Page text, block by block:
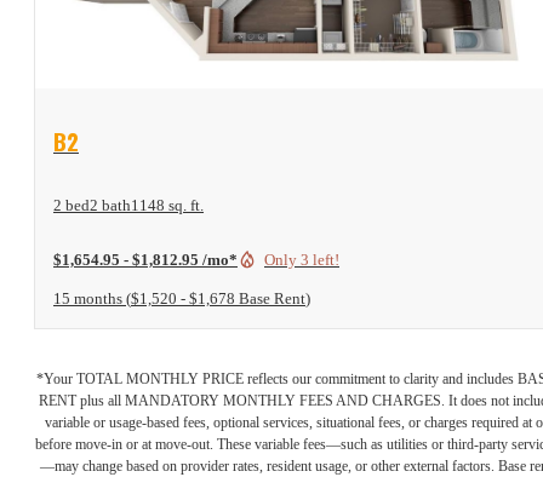
View Floor Plan
B2
2 bed2 bath1148 sq. ft.
$1,654.95 - $1,812.95 /mo* Only 3 left!
15 months $1,520 - $1,678 Base Rent
*Your TOTAL MONTHLY PRICE reflects our commitment to clarity and includes
RENT plus all MANDATORY MONTHLY FEES AND CHARGES. It does not
variable or usage-based fees, optional services, situational fees, or charges required at
before move-in or at move-out. These variable fees—such as utilities or third-party
—may change based on provider rates, resident usage, or other external factors. Base